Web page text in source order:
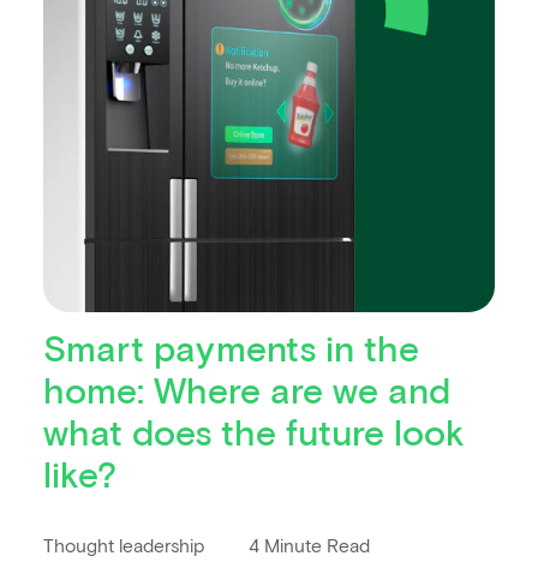
Smart payments in the
home: Where are we and
what does the future look
like?
Thought leadership 4 Minute Read